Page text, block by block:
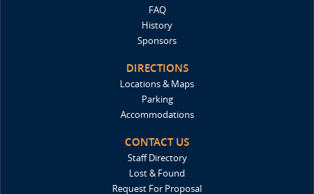
FAQ
History
Sponsors
DIRECTIONS
Locations & Maps
Parking
Accommodations
CONTACT US
Staff Directory
Lost & Found
Request For Proposal